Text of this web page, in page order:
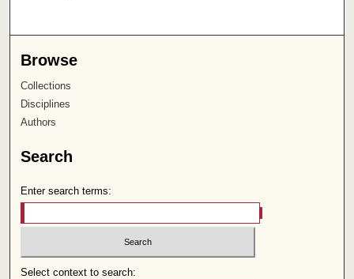
Browse
Collections
Disciplines
Authors
Search
Enter search terms:
Select context to search: